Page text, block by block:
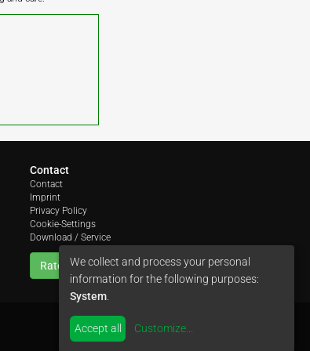
Contact
Contact
Imprint
Privacy Policy
Cookie-Settings
Download / Service
Rate us
by
We collect and process your personal
information for the following purposes:
System
Accept all Customize...